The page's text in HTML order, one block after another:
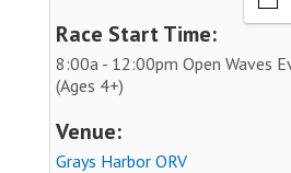
Race Start Time:
8:00a - 12:00pm Open Waves
(Ages 4+)
Venue:
Grays Harbor ORV